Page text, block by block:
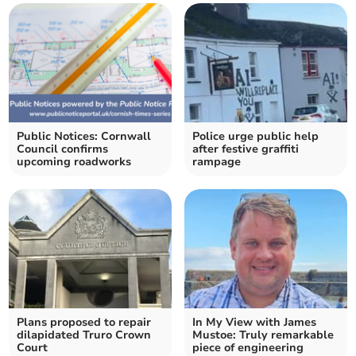
Public Notices: Cornwall
Council confirms
upcoming roadworks
Police urge public help
after festive graffiti
rampage
Plans proposed to repair
dilapidated Truro Crown
Court
In My View with James
Mustoe: Truly remarkable
piece of engineering